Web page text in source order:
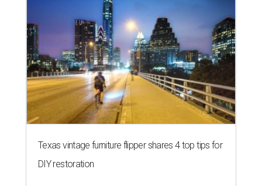
Texas vintage furniture flipper shares 4 top tips for
DIY restoration